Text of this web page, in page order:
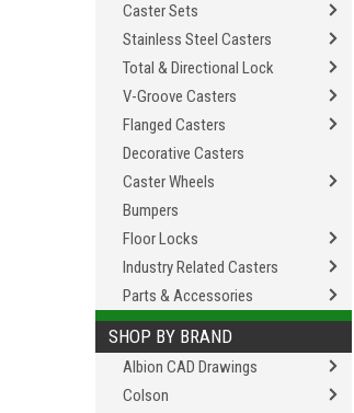
Caster Sets
Stainless Steel Casters
Total & Directional Lock
V-Groove Casters
Flanged Casters
Decorative Casters
Caster Wheels
Bumpers
Floor Locks
Industry Related Casters
Parts & Accessories
SHOP BY BRAND
Albion CAD Drawings
Colson